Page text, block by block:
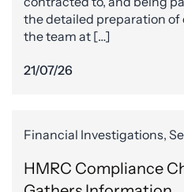
the detailed preparation of
the team at […]
21/07/26
Financial Investigations,
HMRC Compliance